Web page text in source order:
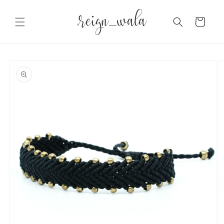
content
Cart
product
information